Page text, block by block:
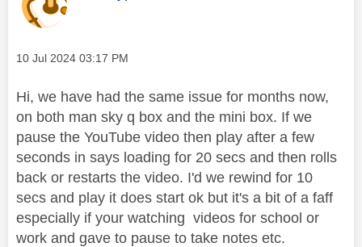
Message posted on
‎10 Jul 2024 03:17 PM
Hi, we have had the same issue for months now,
on both man sky q box and the mini box. If we
pause the YouTube video then play after a few
seconds in says loading for 20 secs and then rolls
back or restarts the video. I'd we rewind for 10
secs and play it does start ok but it's a bit of a faff
especially if your watching videos for school or
work and gave to pause to take notes etc.